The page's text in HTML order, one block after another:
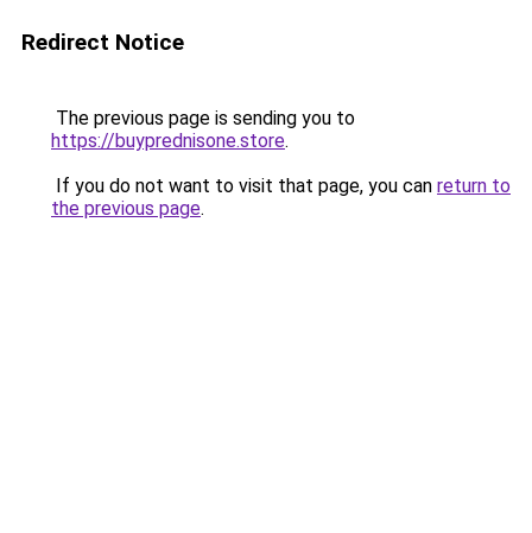
Redirect Notice
The previous page is sending you to
https://buyprednisone.store.
If you do not want to visit that page, you can return to
the previous page.